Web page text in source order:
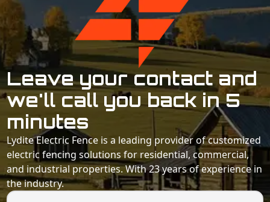
Leave your contact and
we'll call you back in 5
minutes
Lydite Electric Fence is a leading provider of customized
electric fencing solutions for residential, commercial,
and industrial properties. With 23 years of experience in
the industry.